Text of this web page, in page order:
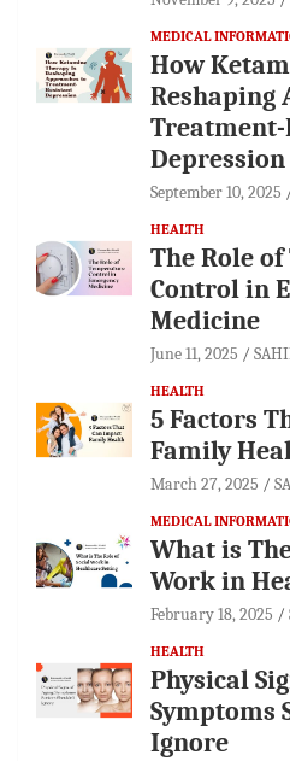
MEDICAL
How
Reshaping
Depression
September 10, 2025
HEALTH
The Role
Control in
Medicine
June 11, 2025
HEALTH
5 Factors
Family
March 27, 2025
MEDICAL
What is
Work in
February 18, 2025
HEALTH
Physical
Symptoms
Ignore